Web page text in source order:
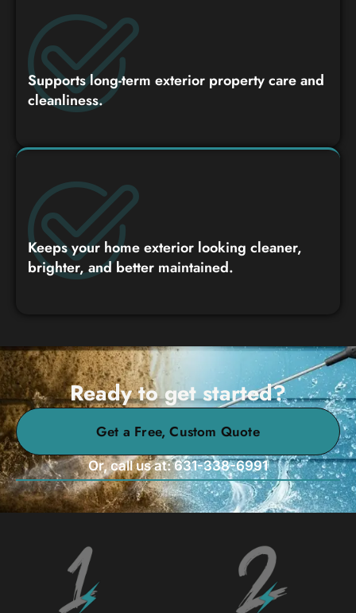
Supports long-term exterior property care and
cleanliness.
Keeps your home exterior looking cleaner,
brighter, and better maintained.
Ready to get started?
Get a Free, Custom Quote
Or, call us at: 631-338-6991